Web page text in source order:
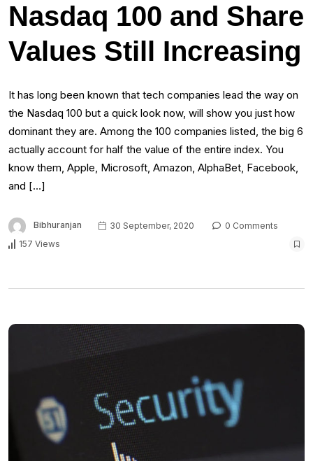
Nasdaq 100 and Share
Values Still Increasing
It has long been known that tech companies lead the way on
the Nasdaq 100 but a quick look now, will show you just how
dominant they are. Among the 100 companies listed, the big 6
actually account for half the value of the entire index. You
know them, Apple, Microsoft, Amazon, AlphaBet, Facebook,
and […]
Bibhuranjan 30 September, 2020
0 Comments
157 Views